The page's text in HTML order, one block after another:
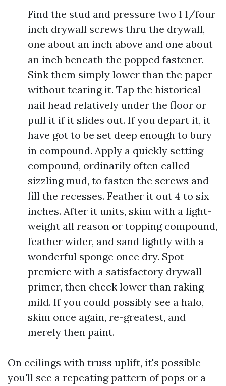
Find the stud and pressure two 1 1/four
inch drywall screws thru the drywall,
one about an inch above and one about
an inch beneath the popped fastener.
Sink them simply lower than the paper
without tearing it. Tap the historical
nail head relatively under the floor or
pull it if it slides out. If you depart it, it
have got to be set deep enough to bury
in compound. Apply a quickly setting
compound, ordinarily often called
sizzling mud, to fasten the screws and
fill the recesses. Feather it out 4 to six
inches. After it units, skim with a light-
weight all reason or topping compound,
feather wider, and sand lightly with a
wonderful sponge once dry. Spot
premiere with a satisfactory drywall
primer, then check lower than raking
mild. If you could possibly see a halo,
skim once again, re-greatest, and
merely then paint.
On ceilings with truss uplift, it's possible
you'll see a repeating pattern of pops or a